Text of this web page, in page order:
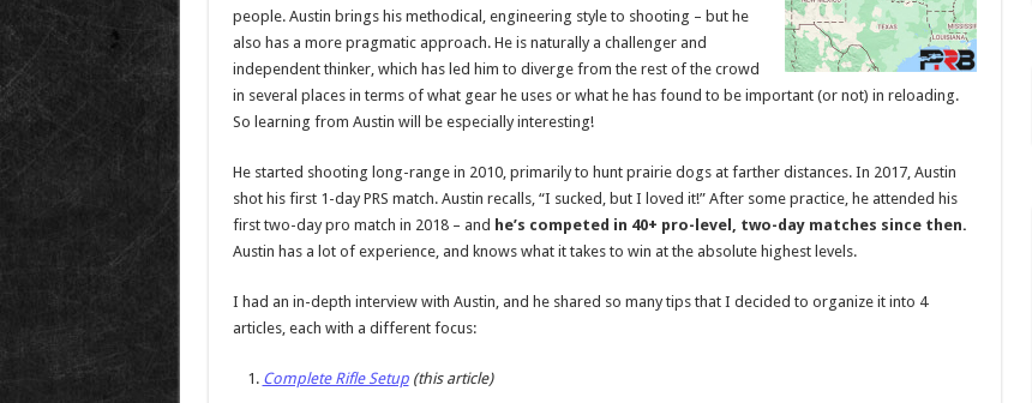
people. Austin brings his methodical, engineering style to shooting – but he
also has a more pragmatic approach. He is naturally a challenger and
independent thinker, which has led him to diverge from the rest of the crowd
in several places in terms of what gear he uses or what he has found to be important (or not) in reloading.
So learning from Austin will be especially interesting!
He started shooting long-range in 2010, primarily to hunt prairie dogs at farther distances. In 2017, Austin
shot his first 1-day PRS match. Austin recalls, “I sucked, but I loved it!” After some practice, he attended his
first two-day pro match in 2018 – and he’s competed in 40+ pro-level, two-day matches since then.
Austin has a lot of experience, and knows what it takes to win at the absolute highest levels.
I had an in-depth interview with Austin, and he shared so many tips that I decided to organize it into 4
articles, each with a different focus:
Complete Rifle Setup(this article)